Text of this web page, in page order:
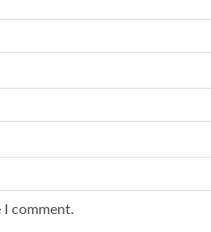
comment.